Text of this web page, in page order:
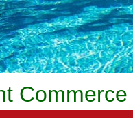
Commerce